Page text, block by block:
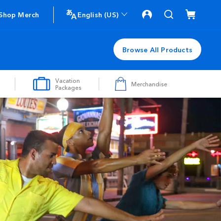
Merch English (US)
Browse All Products
Vacation
Packages
Merchandise